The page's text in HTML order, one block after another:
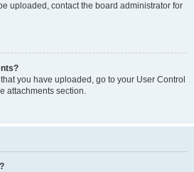
uploaded, contact the board administrator for
you have uploaded, go to your User Control
attachments section.